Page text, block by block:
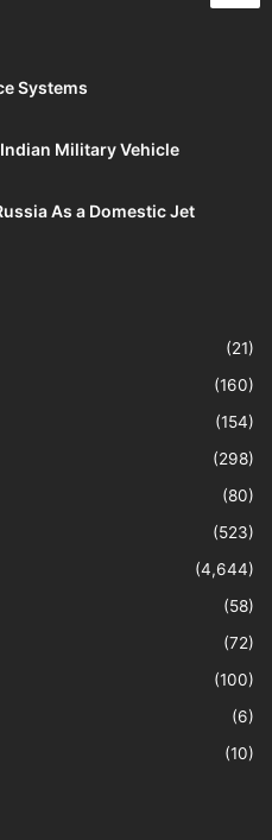
Systems
Military Vehicle
As a Domestic Jet
(21)
(160)
(154)
(298)
(80)
(523)
(4,644)
(58)
(72)
(100)
(6)
(10)